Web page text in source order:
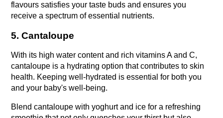
flavours satisfies your taste buds and ensures you
receive a spectrum of essential nutrients.
5. Cantaloupe
With its high water content and rich vitamins A and C,
cantaloupe is a hydrating option that contributes to skin
health. Keeping well-hydrated is essential for both you
and your baby's well-being.
Blend cantaloupe with yoghurt and ice for a refreshing